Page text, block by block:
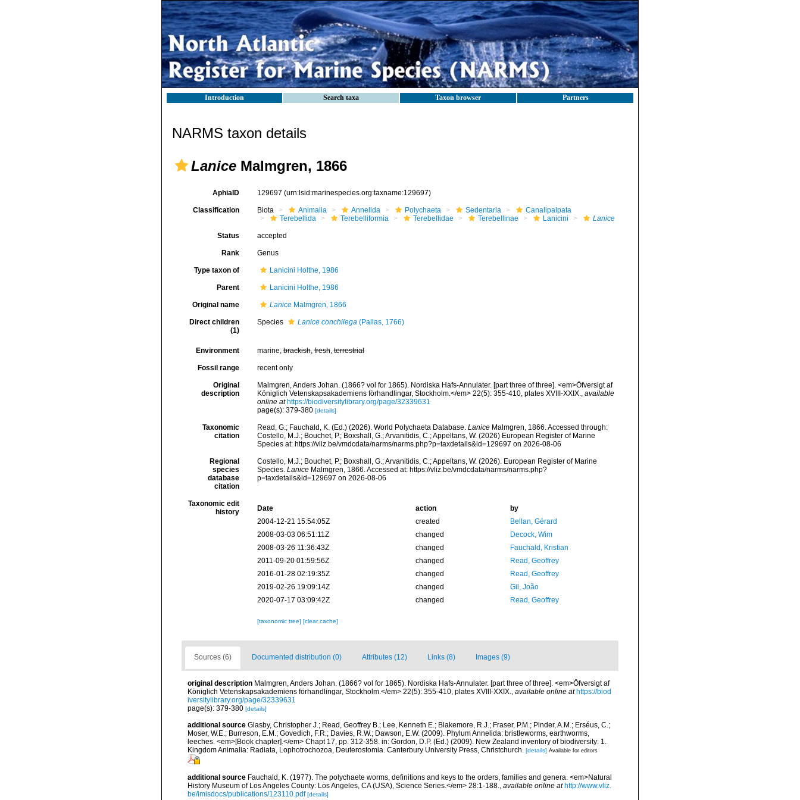
Introduction Search taxa Taxon browser Partners
NARMS taxon details
Lanice Malmgren, 1866
AphiaID 129697 (urn:lsid:marinespecies.org:taxname:129697)
Classification Biota Animalia Annelida Polychaeta Sedentaria
Canalipalpata
Terebellida
Terebelliformia Terebellidae Terebellinae Lanicini Lanice
Status accepted
Rank Genus
Type taxon of Lanicini Holthe, 1986
Parent Lanicini Holthe, 1986
Original name LaniceMalmgren, 1866
Direct children
(1)
Species Lanice conchilega(Pallas, 1766)
Environment marine,brackish,fresh,terrestrial
Fossil range recent only
Original
description
Malmgren, Anders Johan. (1866? vol for 1865). Nordiska Hafs-Annulater. [part three of three]. <em>Öfversigt af
Königlich Vetenskapsakademiens förhandlingar, Stockholm.</em> 22(5): 355-410, plates XVIII-XXIX., available
online at https://biodiversitylibrary.org/page/32339631
page(s): 379-380 [details]
Taxonomic
citation
Read, G.; Fauchald, K. (Ed.) (2026). World Polychaeta Database. LaniceMalmgren, 1866. Accessed through:
Costello, M.J.; Bouchet, P.; Boxshall, G.; Arvanitidis, C.; Appeltans, W. (2026) European Register of Marine
Species at: https://vliz.be/vmdcdata/narms/narms.php?p=taxdetails&id=129697 on 2026-08-06
Regional
species
database
citation
Costello, M.J.; Bouchet, P.; Boxshall, G.; Arvanitidis, C.; Appeltans, W. (2026). European Register of Marine
Species. LaniceMalmgren, 1866. Accessed at: https://vliz.be/vmdcdata/narms/narms.php?
p=taxdetails&id=129697 on 2026-08-06
Taxonomic edit
history
Date action
by
2004-12-21 15:54:05Z
created
Bellan, Gérard
2008-03-03 06:51:11Z
changed
Decock, Wim
2008-03-26 11:36:43Z
changed
Fauchald, Kristian
2011-09-20 01:59:56Z
changed
Read, Geoffrey
2016-01-28 02:19:35Z
changed
Read, Geoffrey
2019-02-26 19:09:14Z
changed
Gil, João
2020-07-17 03:09:42Z
changed Read, Geoffrey
[taxonomic tree] [clear cache]
Sources (6) Documented distribution (0) Attributes (12) Links (8) Images (9)
original description Malmgren, Anders Johan. (1866? vol for 1865). Nordiska Hafs-Annulater. [part three of three]. <em>Öfversigt af
Königlich Vetenskapsakademiens förhandlingar, Stockholm.</em> 22(5): 355-410, plates XVIII-XXIX., available online at https://biod
iversitylibrary.org/page/32339631
page(s): 379-380 [details]
additional source Glasby, Christopher J.; Read, Geoffrey B.; Lee, Kenneth E.; Blakemore, R.J.; Fraser, P.M.; Pinder, A.M.; Erséus, C.;
Moser, W.E.; Burreson, E.M.; Govedich, F.R.; Davies, R.W.; Dawson, E.W. (2009). Phylum Annelida: bristleworms, earthworms,
leeches. <em>[Book chapter].</em> Chapt 17, pp. 312-358. in: Gordon, D.P. (Ed.) (2009). New Zealand inventory of biodiversity: 1.
Kingdom Animalia: Radiata, Lophotrochozoa, Deuterostomia. Canterbury University Press, Christchurch. [details] Available for editors
additional source Fauchald, K. (1977). The polychaete worms, definitions and keys to the orders, families and genera. <em>Natural
History Museum of Los Angeles County: Los Angeles, CA (USA), Science Series.</em> 28:1-188., available online at http://www.vliz.
be/imisdocs/publications/123110.pdf [details]